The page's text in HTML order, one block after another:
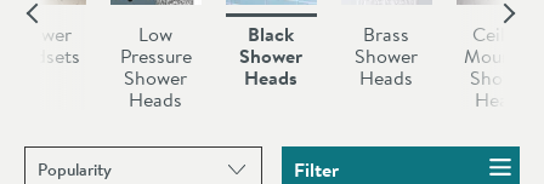
Shower
Handsets
Low
Pressure
Shower
Heads
Black
Shower
Heads
Brass
Shower
Heads
Ceiling
Mounted
Shower
Heads
Sort products by Filter